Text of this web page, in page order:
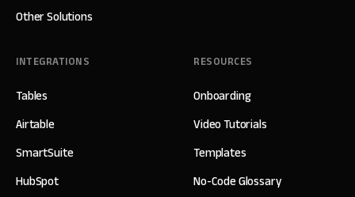
Other Solutions
INTEGRATIONS
Tables
Airtable
SmartSuite
HubSpot
RESOURCES
Onboarding
Video Tutorials
Templates
No-Code Glossary